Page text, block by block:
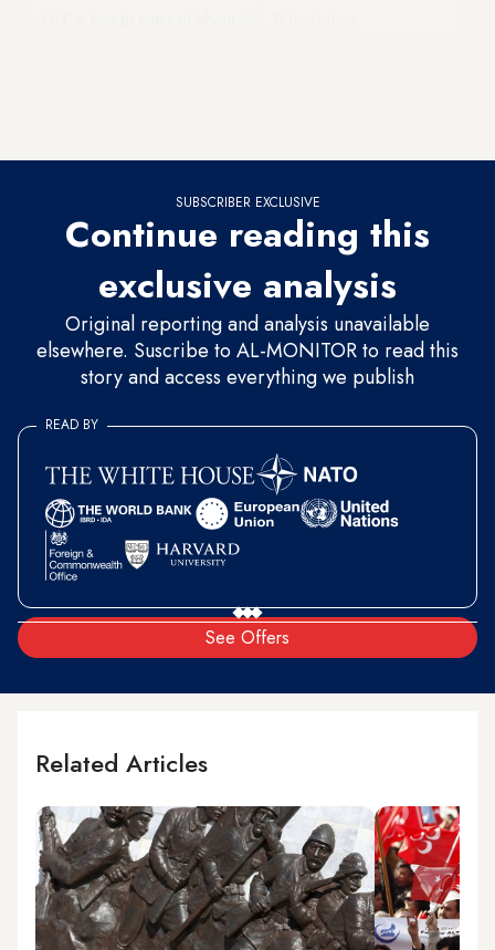
SUBSCRIBER EXCLUSIVE
Continue reading this
exclusive analysis
Original reporting and analysis unavailable
elsewhere. Suscribe to AL-MONITOR to read this
story and access everything we publish
See Offers
READ BY
Related Articles